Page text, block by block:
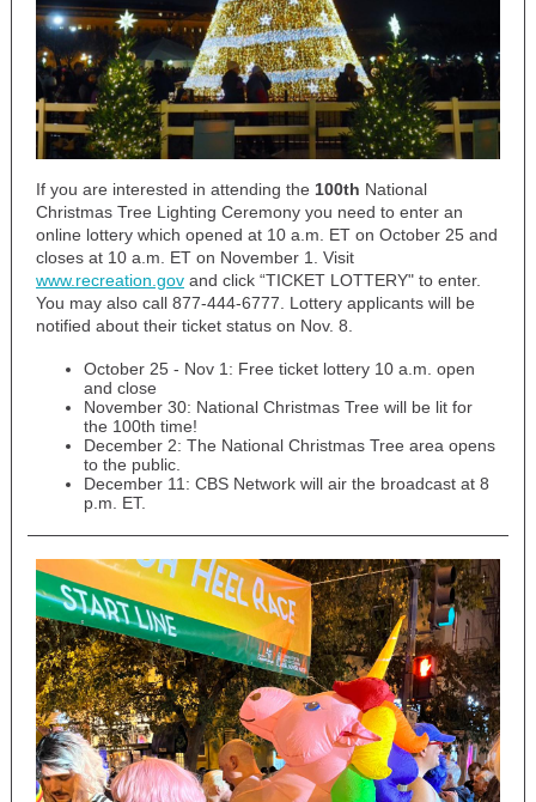
If you are interested in attending the 100th National
Christmas Tree Lighting Ceremony you need to enter an
online lottery which opened at 10 a.m. ET on October 25 and
closes at 10 a.m. ET on November 1. Visit
www.recreation.gov and click “TICKET LOTTERY" to enter.
You may also call 877-444-6777. Lottery applicants will be
notified about their ticket status on Nov. 8.
October 25 - Nov 1: Free ticket lottery 10 a.m. open
and close
November 30: National Christmas Tree will be lit for
the 100th time!
December 2: The National Christmas Tree area opens
to the public.
December 11: CBS Network will air the broadcast at 8
p.m. ET.